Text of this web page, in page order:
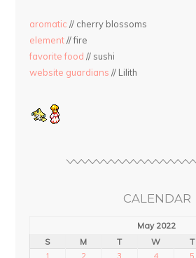
aromatic // cherry blossoms
element// fire
favorite food // sushi
website guardians // Lilith
CALENDAR
May 2022
S
M T W T
1
2 3 4 5